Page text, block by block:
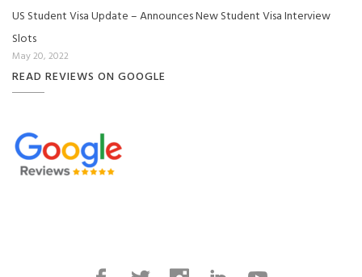
US Student Visa Update – Announces New Student Visa Interview
Slots
May 20, 2022
READ REVIEWS ON GOOGLE